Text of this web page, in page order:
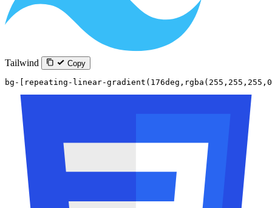
Tailwind Copy
bg-[repeating-linear-